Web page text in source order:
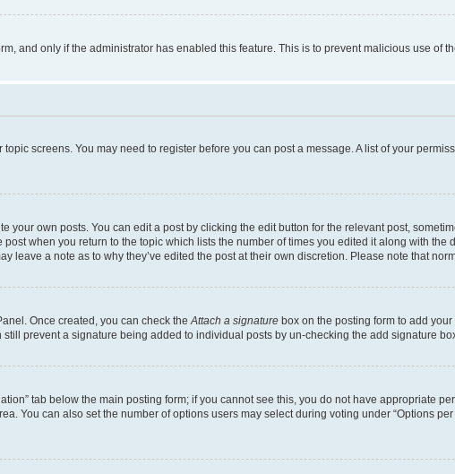
and only if the administrator has enabled this feature. This is to prevent malicious use of
screens. You may need to register before you can post a message. A list of your
your own posts. You can edit a post by clicking the edit button for the relevant post,
when you return to the topic which lists the number of times you edited it along with
leave a note as to why they’ve edited the post at their own discretion. Please note that
Once created, you can check the Attach a signature box on the posting form to add
prevent a signature being added to individual posts by un-checking the add signature
tab below the main posting form; if you cannot see this, you do not have appropriate
You can also set the number of options users may select during voting under “Options